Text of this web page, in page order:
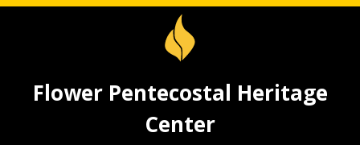
Flower Pentecostal Heritage
Center